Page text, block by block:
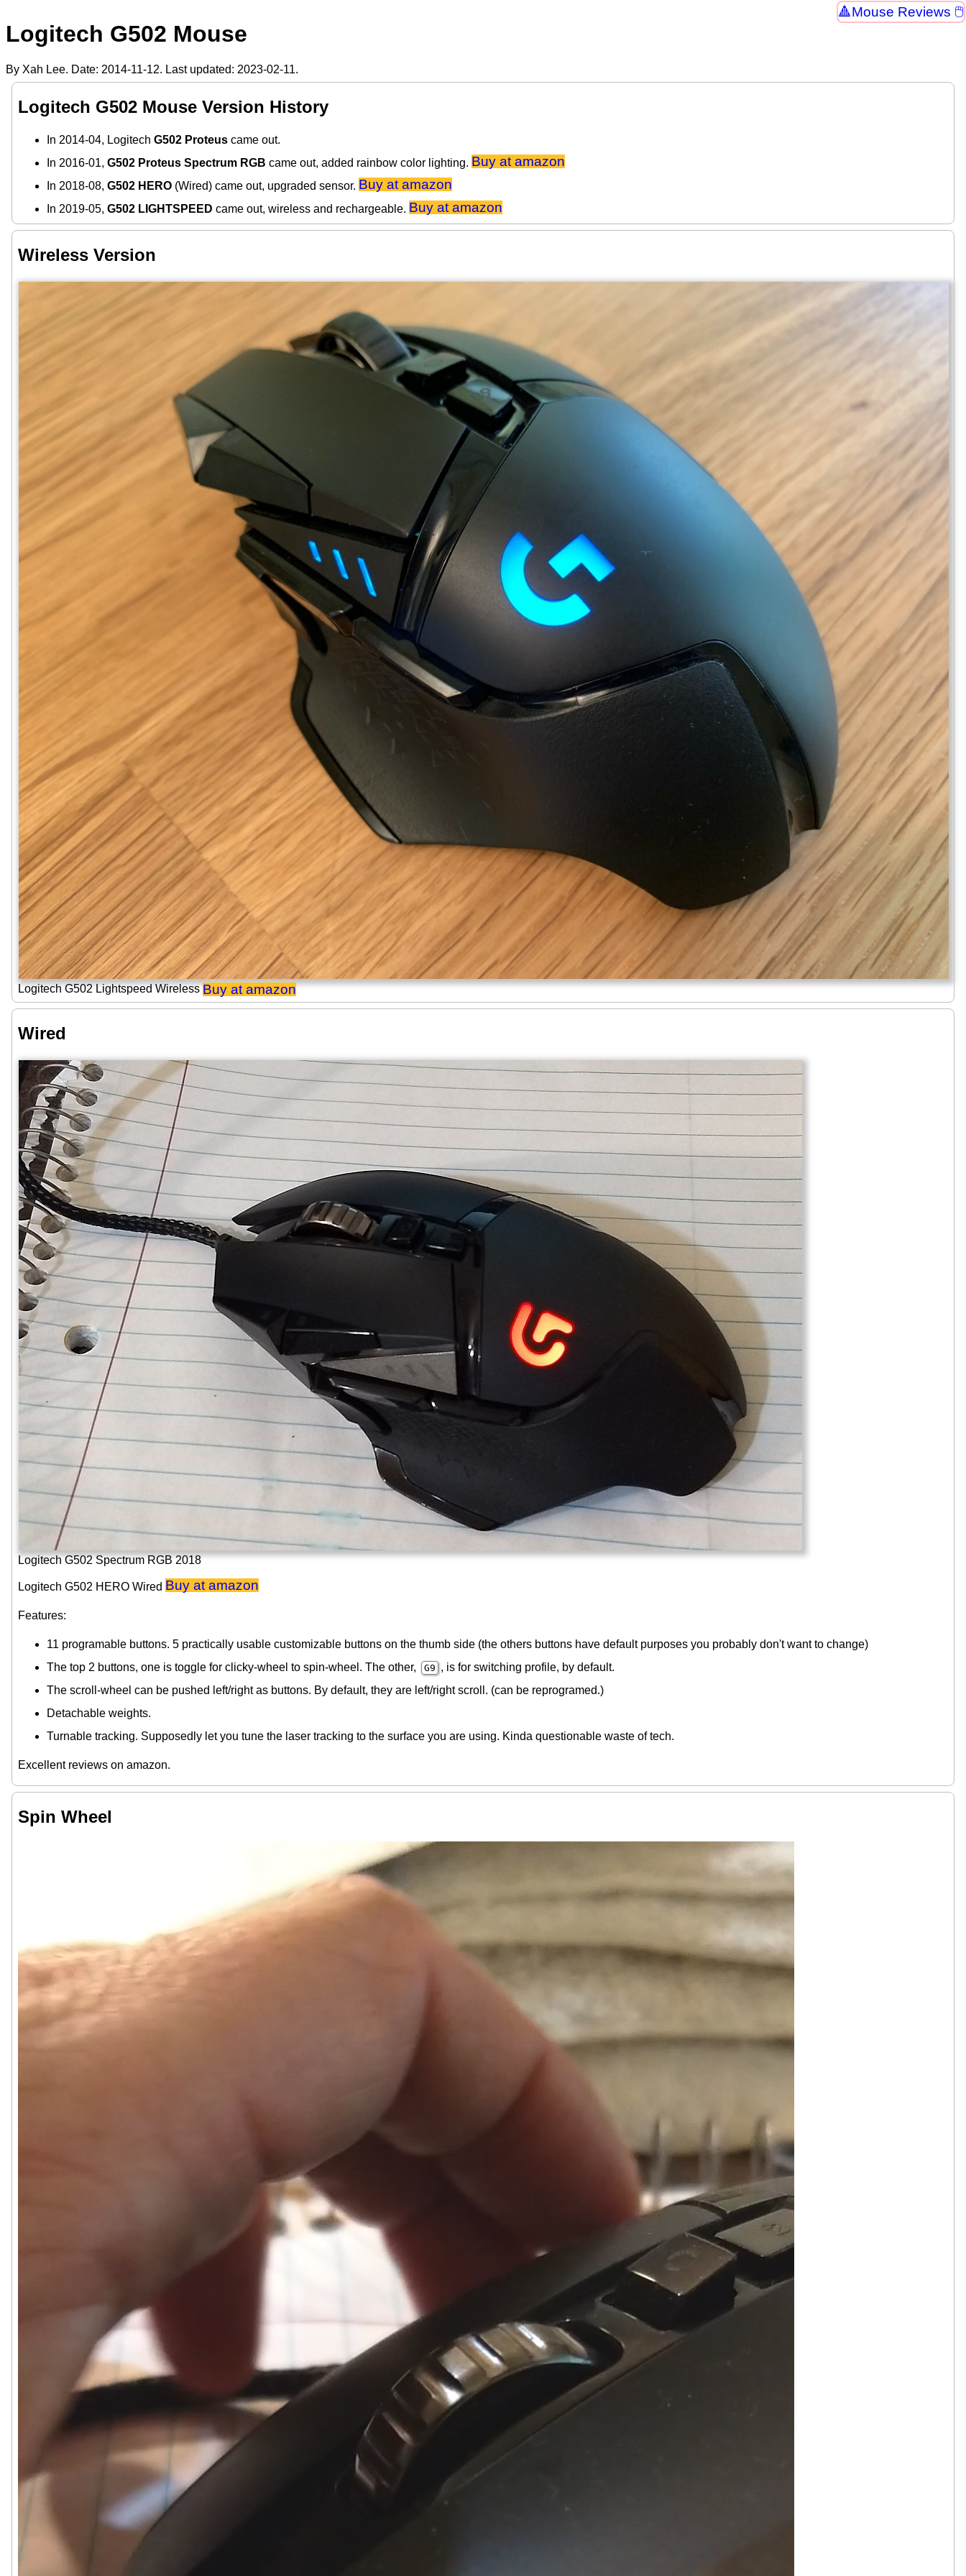
Mouse Reviews 🖱
Logitech G502 Mouse
By Xah Lee. Date: 2014-11-12. Last updated: 2023-02-11.
Logitech G502 Mouse Version History
In 2014-04, Logitech G502 Proteus came out.
In 2016-01, G502 Proteus Spectrum RGB came out, added rainbow color lighting. Buy at amazon
In 2018-08, G502 HERO (Wired) came out, upgraded sensor. Buy at amazon
In 2019-05, G502 LIGHTSPEED came out, wireless and rechargeable. Buy at amazon
Wireless Version
Logitech G502 Lightspeed WirelessBuy at amazon
Wired
Logitech G502 Spectrum RGB 2018
Logitech G502 HERO Wired Buy at amazon
Features:
11 programable buttons. 5 practically usable customizable buttons on the thumb side (the others buttons have default purposes you probably don't want to change)
The top 2 buttons, one is toggle for clicky-wheel to spin-wheel. The other,
G9 , is for switching profile, by default.
The scroll-wheel can be pushed left/right as buttons. By default, they are left/right scroll. (can be reprogramed.)
Detachable weights.
Turnable tracking. Supposedly let you tune the laser tracking to the surface you are using. Kinda questionable waste of tech.
Excellent reviews on amazon.
Spin Wheel